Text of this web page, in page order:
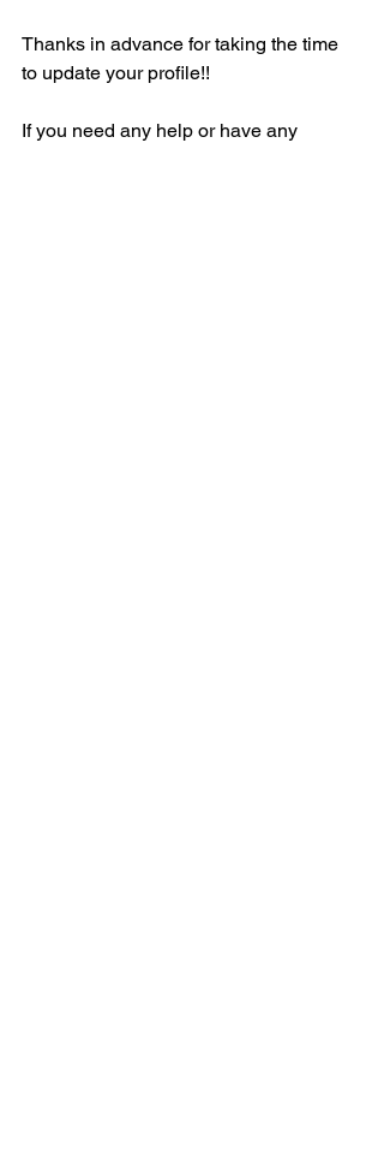
Thanks in advance for taking the time
to update your profile!!
If you need any help or have any